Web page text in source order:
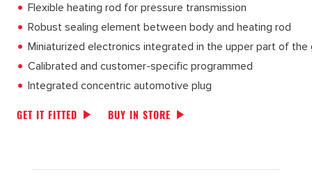
Flexible heating rod for pressure transmission
Robust sealing element between body and heating rod
Miniaturized electronics integrated in the upper part of the
Calibrated and customer-specific programmed
Integrated concentric automotive plug
GET IT FITTED BUY IN STORE